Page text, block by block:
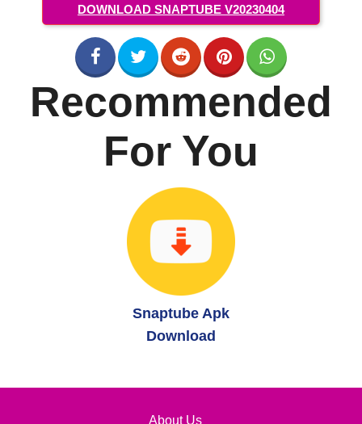
DOWNLOAD SNAPTUBE V20230404
Recommended
For You
Snaptube Apk
Download
About Us